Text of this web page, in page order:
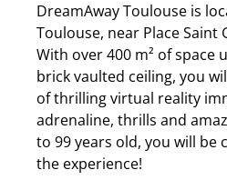
DreamAway Toulouse is
Toulouse, near Place Saint
With over 400 m² of space
brick vaulted ceiling, you
of thrilling virtual reality
adrenaline, thrills and
to 99 years old, you will be
the experience!